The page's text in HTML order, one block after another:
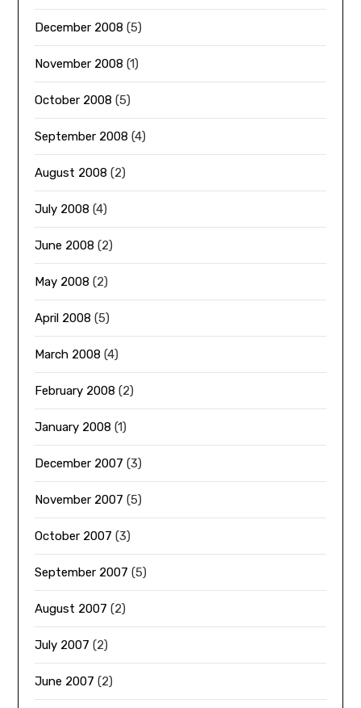
December 2008 (5)
November 2008 (1)
October 2008 (5)
September 2008 (4)
August 2008 (2)
July 2008 (4)
June 2008 (2)
May 2008 (2)
April 2008 (5)
March 2008 (4)
February 2008 (2)
January 2008 (1)
December 2007 (3)
November 2007 (5)
October 2007 (3)
September 2007 (5)
August 2007 (2)
July 2007 (2)
June 2007 (2)